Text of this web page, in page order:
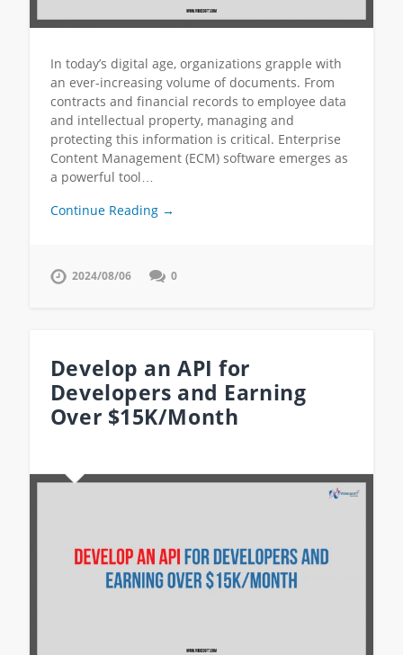
In today’s digital age, organizations grapple with
an ever-increasing volume of documents. From
contracts and financial records to employee data
and intellectual property, managing and
protecting this information is critical. Enterprise
Content Management (ECM) software emerges as
a powerful tool…
Continue Reading →
2024/08/06 0
Develop an API for
Developers and Earning
Over $15K/Month